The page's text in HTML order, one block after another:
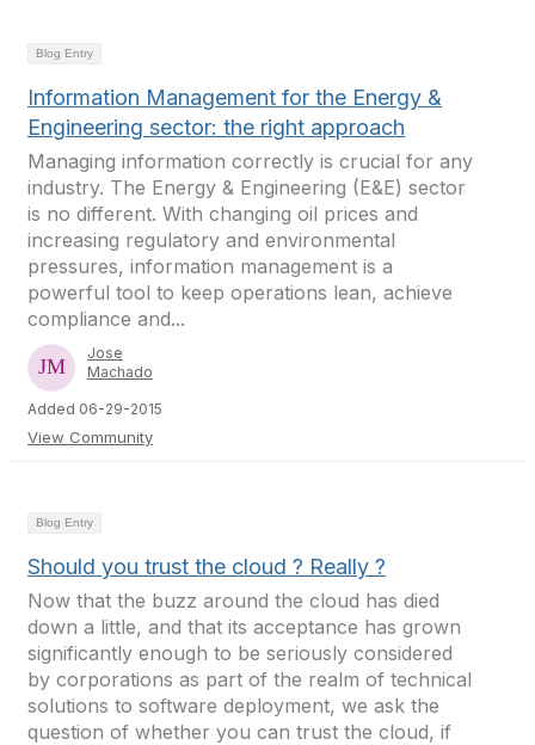
Blog Entry
Information Management for the Energy &
Engineering sector: the right approach
Managing information correctly is crucial for any
industry. The Energy & Engineering (E&E) sector
is no different. With changing oil prices and
increasing regulatory and environmental
pressures, information management is a
powerful tool to keep operations lean, achieve
compliance and...
Jose
Machado
Added 06-29-2015
View Community
Blog Entry
Should you trust the cloud ? Really ?
Now that the buzz around the cloud has died
down a little, and that its acceptance has grown
significantly enough to be seriously considered
by corporations as part of the realm of technical
solutions to software deployment, we ask the
question of whether you can trust the cloud, if